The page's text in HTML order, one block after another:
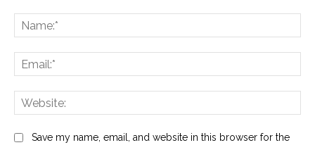
Save my name, email, and website in this browser for the